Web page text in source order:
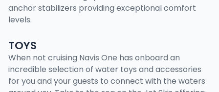
anchor stabilizers providing exceptional comfort
levels.
TOYS
When not cruising Navis One has onboard an
incredible selection of water toys and accessories
for you and your guests to connect with the waters